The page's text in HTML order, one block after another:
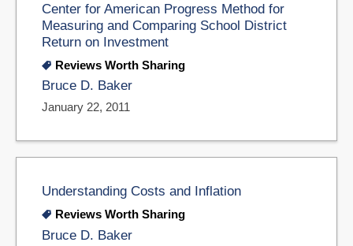
Center for American Progress Method for
Measuring and Comparing School District
Return on Investment
Reviews Worth Sharing
Bruce D. Baker
January 22, 2011
Understanding Costs and Inflation
Reviews Worth Sharing
Bruce D. Baker